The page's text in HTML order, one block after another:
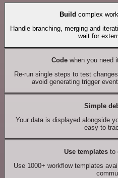
Build complex
Handle branching, merging and
wait for
Codewhen you need
Re-run single steps to test
avoid generating trigger
Simple
Your data is displayed alongside
easy to
Use templates to
Use 1000+ workflow templates